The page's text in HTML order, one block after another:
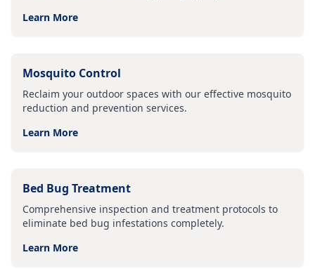
Learn More
Mosquito Control
Reclaim your outdoor spaces with our effective mosquito
reduction and prevention services.
Learn More
Bed Bug Treatment
Comprehensive inspection and treatment protocols to
eliminate bed bug infestations completely.
Learn More